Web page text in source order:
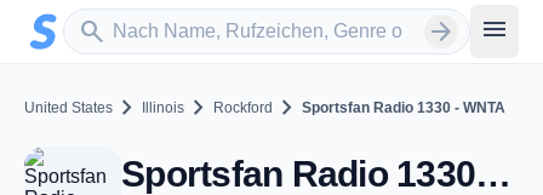
Zum Hauptinhalt springen
search
Sender suchen arrow_forward menu
United States chevron_right Illinois chevron_right Rockford chevron_right Sportsfan Radio 1330 - WNTA
Sportsfan Radio 1330 - WNTA - AM 1330 - Rockford, IL